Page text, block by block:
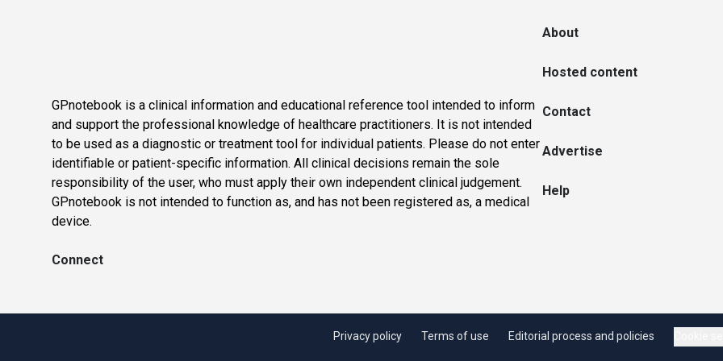
GPnotebook is a clinical information and educational reference tool intended to inform
and support the professional knowledge of healthcare practitioners. It is not intended
to be used as a diagnostic or treatment tool for individual patients. Please do not enter
identifiable or patient-specific information. All clinical decisions remain the sole
responsibility of the user, who must apply their own independent clinical judgement.
GPnotebook is not intended to function as, and has not been registered as, a medical
device.
Connect
About
Hosted content
Contact
Advertise
Help
Privacy policy Terms of use Editorial process and policies